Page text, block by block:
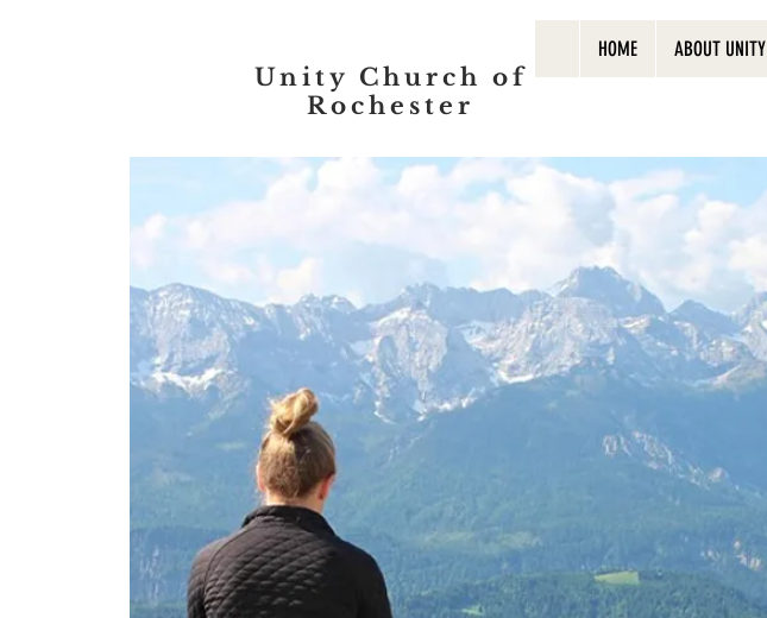
HOME ABOUT UNITY
Unity Church of
Rochester